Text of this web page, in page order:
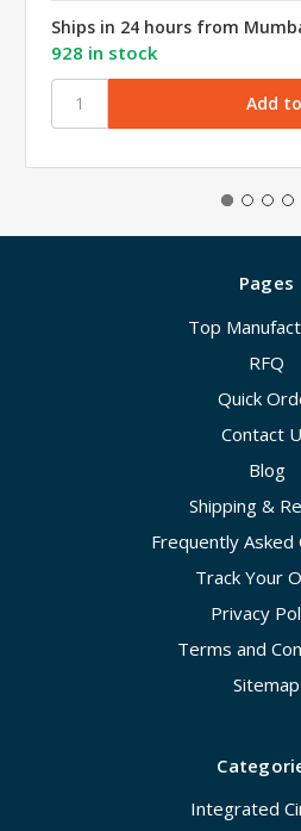
Ships in 24 hours from
928 in stock
Pages
Top
RFQ
Quick
Contact
Blog
Shipping &
Frequently Asked
Track Your
Privacy
Terms and
Sitemap
Integrated